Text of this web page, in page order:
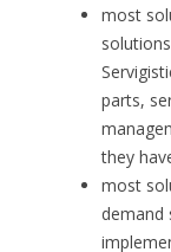
most
parts,
they
most
demand